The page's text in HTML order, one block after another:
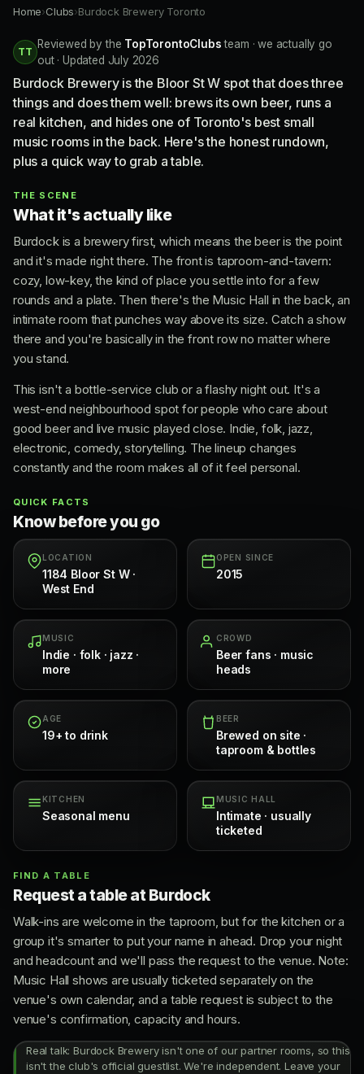
Home›Clubs›Burdock Brewery Toronto
TT
Reviewed by the TopTorontoClubsteam · we actually go
out · Updated July 2026
Burdock Brewery is the Bloor St W spot that does three
things and does them well: brews its own beer, runs a
real kitchen, and hides one of Toronto's best small
music rooms in the back. Here's the honest rundown,
plus a quick way to grab a table.
THE SCENE
What it's actually like
Burdock is a brewery first, which means the beer is the point
and it's made right there. The front is taproom-and-tavern:
cozy, low-key, the kind of place you settle into for a few
rounds and a plate. Then there's the Music Hall in the back, an
intimate room that punches way above its size. Catch a show
there and you're basically in the front row no matter where
you stand.
This isn't a bottle-service club or a flashy night out. It's a
west-end neighbourhood spot for people who care about
good beer and live music played close. Indie, folk, jazz,
electronic, comedy, storytelling. The lineup changes
constantly and the room makes all of it feel personal.
QUICK FACTS
Know before you go
LOCATION
1184 Bloor St W ·
West End
OPEN SINCE
2015
MUSIC
Indie · folk · jazz ·
more
CROWD
Beer fans · music
heads
AGE
19+ to drink
BEER
Brewed on site ·
taproom & bottles
KITCHEN
Seasonal menu
MUSIC HALL
Intimate · usually
ticketed
FIND A TABLE
Request a table at Burdock
Walk-ins are welcome in the taproom, but for the kitchen or a
group it's smarter to put your name in ahead. Drop your night
and headcount and we'll pass the request to the venue. Note:
Music Hall shows are usually ticketed separately on the
venue's own calendar, and a table request is subject to the
venue's confirmation, capacity and hours.
Real talk: Burdock Brewery isn't one of our partner rooms, so this
isn't the club's official guestlist. We're independent. Leave your